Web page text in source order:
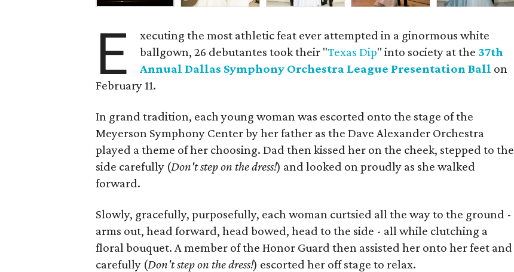
E
xecuting the most athletic feat ever attempted in a ginormous white
ballgown, 26 debutantes took their "Texas Dip" into society at the 37th
Annual Dallas Symphony Orchestra League Presentation Ball on
February 11.
In grand tradition, each young woman was escorted onto the stage of the
Meyerson Symphony Center by her father as the Dave Alexander Orchestra
played a theme of her choosing. Dad then kissed her on the cheek, stepped to the
side carefully (Don't step on the dress!) and looked on proudly as she walked
forward.
Slowly, gracefully, purposefully, each woman curtsied all the way to the ground -
arms out, head forward, head bowed, head to the side - all while clutching a
floral bouquet. A member of the Honor Guard then assisted her onto her feet and
carefully (Don't step on the dress!) escorted her off stage to relax.